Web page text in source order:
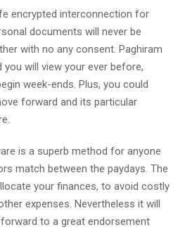
encrypted interconnection for
documents will never be
with no any consent. Paghiram
will view your ever before,
week-ends. Plus, you could
forward and its particular
is a superb method for anyone
match between the paydays. The
your finances, to avoid costly
expenses. Nevertheless it will
to a great endorsement